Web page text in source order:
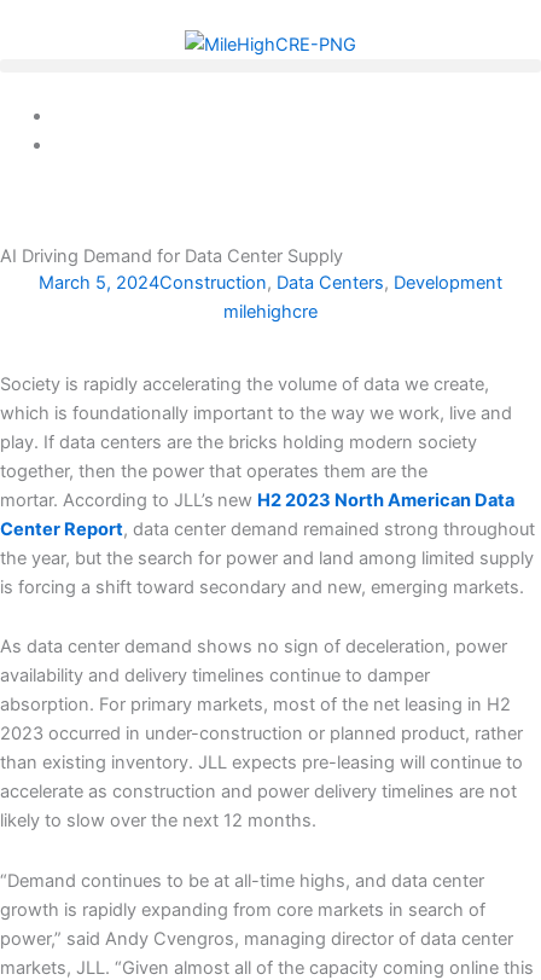
AI Driving Demand for Data Center Supply
March 5, 2024Construction, Data Centers, Development
milehighcre
Society is rapidly accelerating the volume of data we create,
which is foundationally important to the way we work, live and
play. If data centers are the bricks holding modern society
together, then the power that operates them are the
mortar. According to JLL’s new H2 2023 North American Data
Center Report, data center demand remained strong throughout
the year, but the search for power and land among limited supply
is forcing a shift toward secondary and new, emerging markets.
As data center demand shows no sign of deceleration, power
availability and delivery timelines continue to damper
absorption. For primary markets, most of the net leasing in H2
2023 occurred in under-construction or planned product, rather
than existing inventory. JLL expects pre-leasing will continue to
accelerate as construction and power delivery timelines are not
likely to slow over the next 12 months.
“Demand continues to be at all-time highs, and data center
growth is rapidly expanding from core markets in search of
power,” said Andy Cvengros, managing director of data center
markets, JLL. “Given almost all of the capacity coming online this